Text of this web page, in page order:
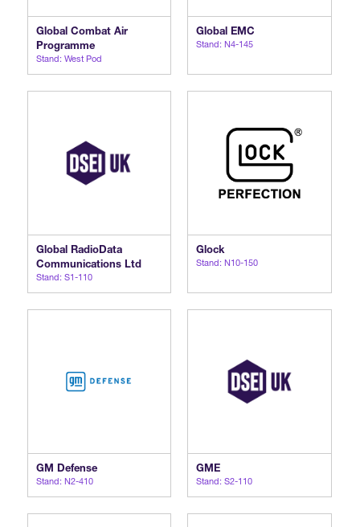
Global Combat Air
Programme
Stand: West Pod
Global EMC
Stand: N4-145
Global RadioData
Communications Ltd
Stand: S1-110
Glock
Stand: N10-150
GM Defense
Stand: N2-410
GME
Stand: S2-110